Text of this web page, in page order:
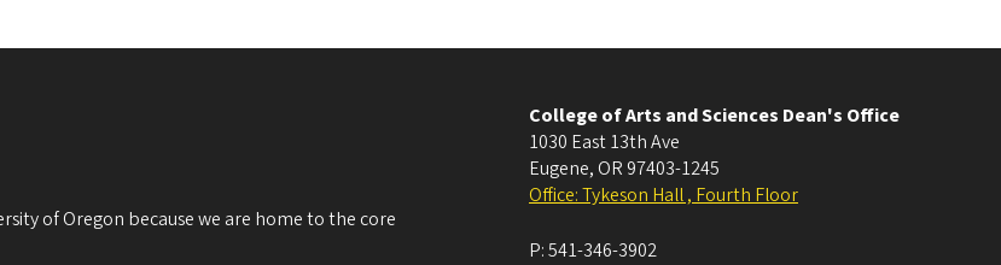
of Oregon because we are home to the core
College of Arts and Sciences Dean's Office
1030 East 13th Ave
Eugene, OR 97403-1245
Office: Tykeson Hall , Fourth Floor
P:541-346-3902